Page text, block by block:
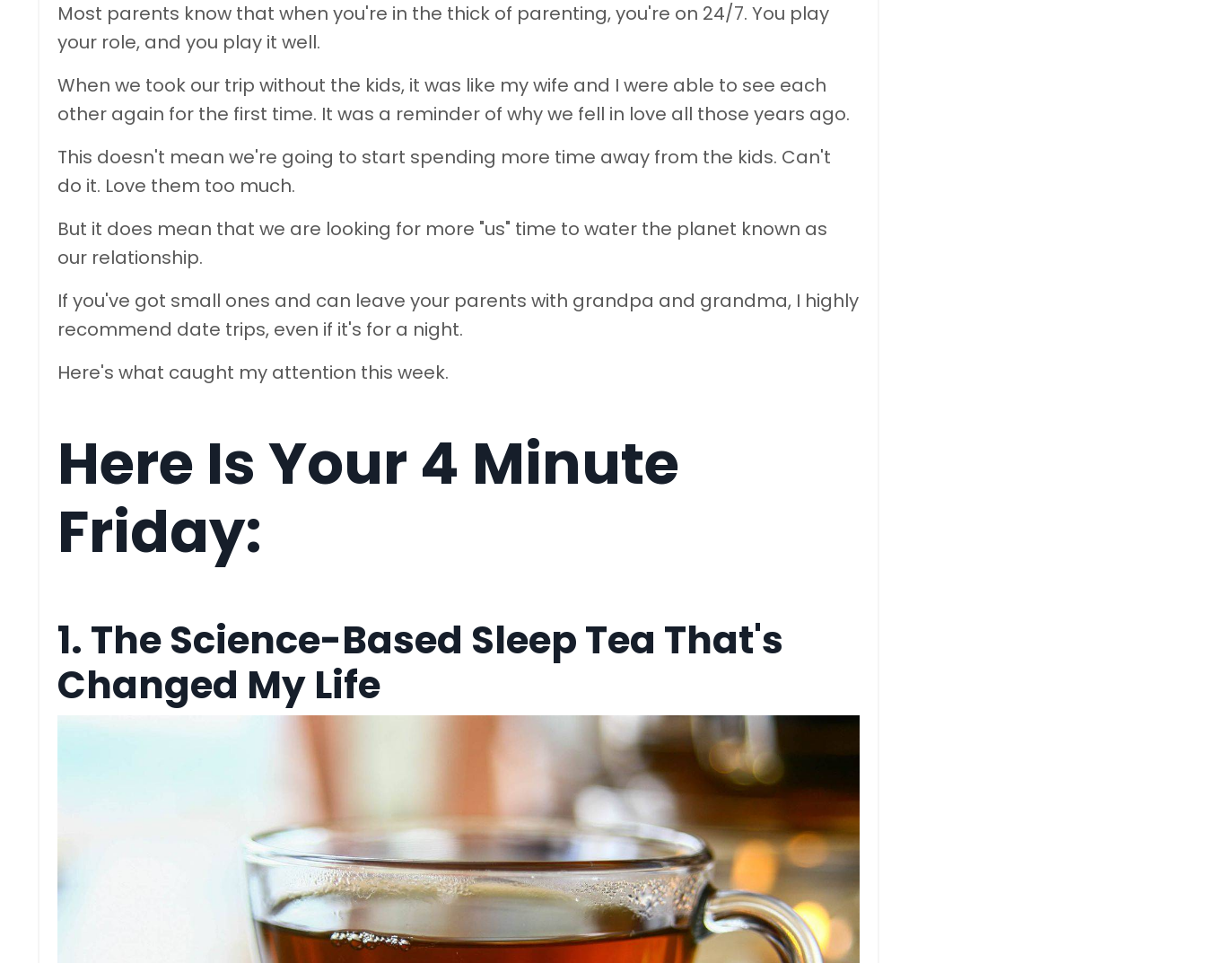
Most parents know that when you're in the thick of parenting, you're on 24/7. You play
your role, and you play it well.
When we took our trip without the kids, it was like my wife and I were able to see each
other again for the first time. It was a reminder of why we fell in love all those years ago.
This doesn't mean we're going to start spending more time away from the kids. Can't
do it. Love them too much.
But it does mean that we are looking for more "us" time to water the planet known as
our relationship.
If you've got small ones and can leave your parents with grandpa and grandma, I highly
recommend date trips, even if it's for a night.
Here's what caught my attention this week.
Here Is Your 4 Minute
Friday:
1. The Science-Based Sleep Tea That's
Changed My Life